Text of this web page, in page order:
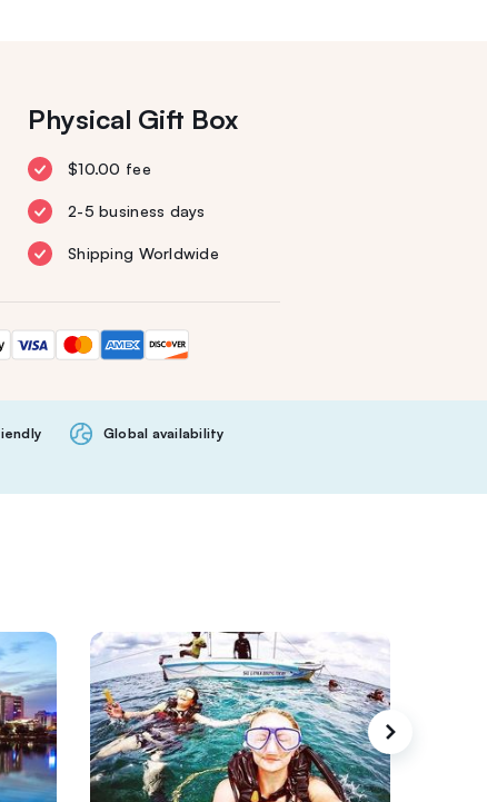
Physical Gift Box
$10.00 fee
2-5 business days
Shipping Worldwide
Global availability